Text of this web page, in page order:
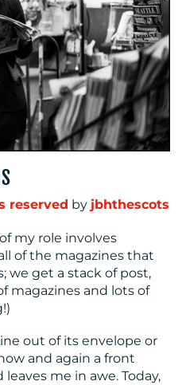
reserved by jbhthescots
my role involves
of the magazines that
we get a stack of post,
magazines and lots of
out of its envelope or
and again a front
me in awe. Today,